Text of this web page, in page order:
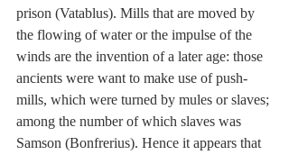
prison (Vatablus). Mills that are moved by
the flowing of water or the impulse of the
winds are the invention of a later age: those
ancients were want to make use of push-
mills, which were turned by mules or slaves;
among the number of which slaves was
Samson (Bonfrerius). Hence it appears that